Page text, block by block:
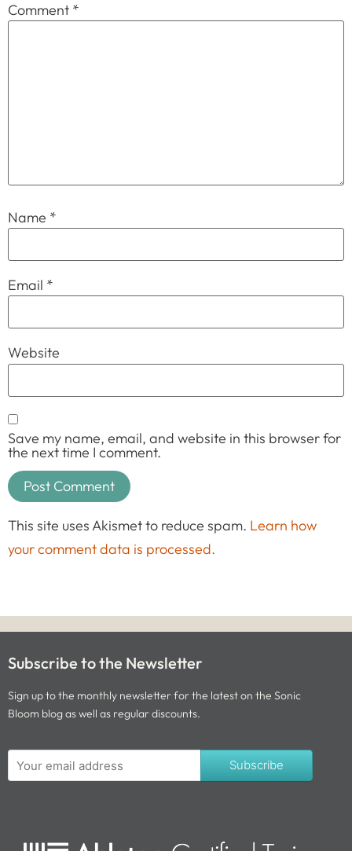
Comment *
Name *
Email *
Website
Save my name, email, and website in this browser for
the next time I comment.
This site uses Akismet to reduce spam. Learn how
your comment data is processed.
Subscribe to the Newsletter
Sign up to the monthly newsletter for the latest on the Sonic
Bloom blog as well as regular discounts.
Subscribe